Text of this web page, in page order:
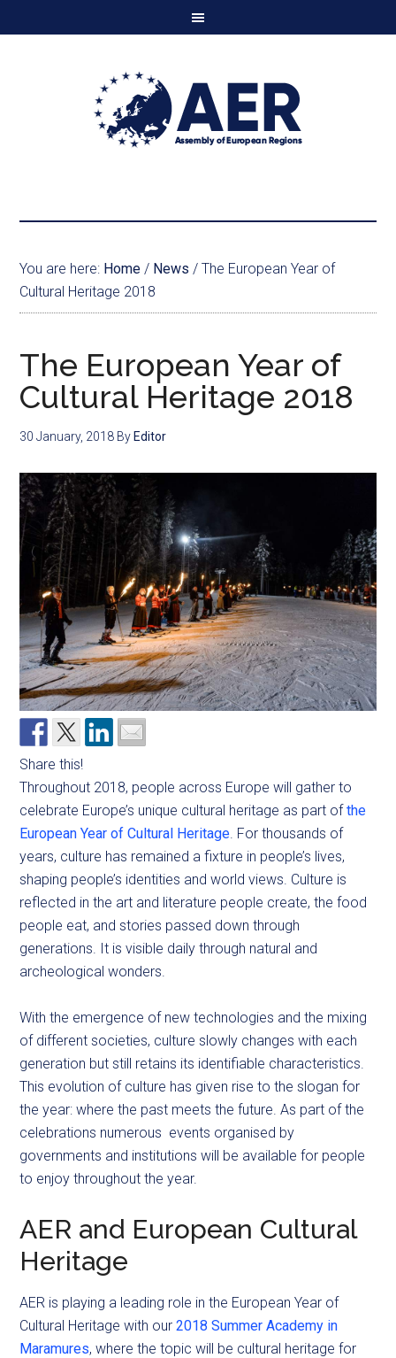
You are here: Home / News / The European Year of
Cultural Heritage 2018
The European Year of
Cultural Heritage 2018
30 January, 2018 By Editor
Share this!
Throughout 2018, people across Europe will gather to
celebrate Europe’s unique cultural heritage as part ofthe
European Year of Cultural Heritage . For thousands of
years, culture has remained a fixture in people’s lives,
shaping people’s identities and world views. Culture is
reflected in the art and literature people create, the food
people eat, and stories passed down through
generations. It is visible daily through natural and
archeological wonders.
With the emergence of new technologies and the mixing
of different societies, culture slowly changes with each
generation but still retains its identifiable characteristics.
This evolution of culture has given rise to the slogan for
the year: where the past meets the future. As part of the
celebrations numerous events organised by
governments and institutions will be available for people
to enjoy throughout the year.
AER and European Cultural
Heritage
AER is playing a leading role in the European Year of
Cultural Heritage with our2018 Summer Academy in
Maramures, where the topic will be cultural heritage for